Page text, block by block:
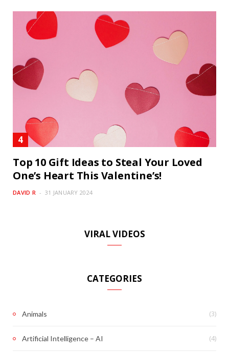
Top 10 Gift Ideas to Steal Your Loved
One’s Heart This Valentine’s!
DAVID R 31 JANUARY 2024
VIRAL VIDEOS
CATEGORIES
Animals (3)
Artificial Intelligence – AI (4)